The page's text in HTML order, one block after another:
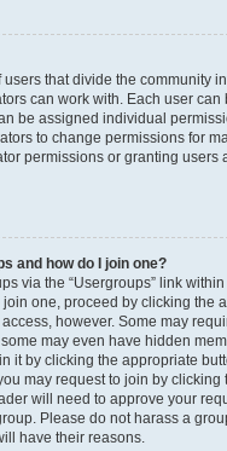
that divide the community
can work with. Each user can
be assigned individual
to change permissions for
permissions or granting users
and how do I join one?
via the “Usergroups” link
join one, proceed by clicking the
however. Some may
may even have hidden
it by clicking the appropriate
may request to join by clicking
will need to approve your
Please do not harass a
have their reasons.